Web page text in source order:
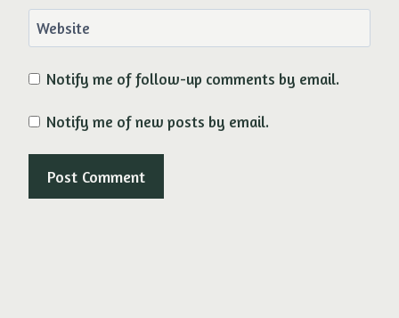
Website
Notify me of follow-up comments by email.
Notify me of new posts by email.